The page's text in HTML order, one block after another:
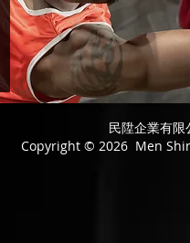
民陞企業有
Copyright © 2026 Men